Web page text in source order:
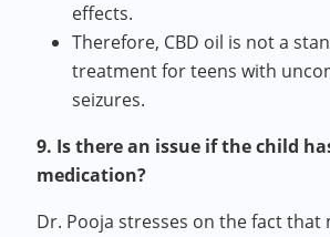
effects.
Therefore, CBD oil is not a
treatment for teens with
seizures.
9. Is there an issue if the child
medication?
Dr. Pooja stresses on the fact that